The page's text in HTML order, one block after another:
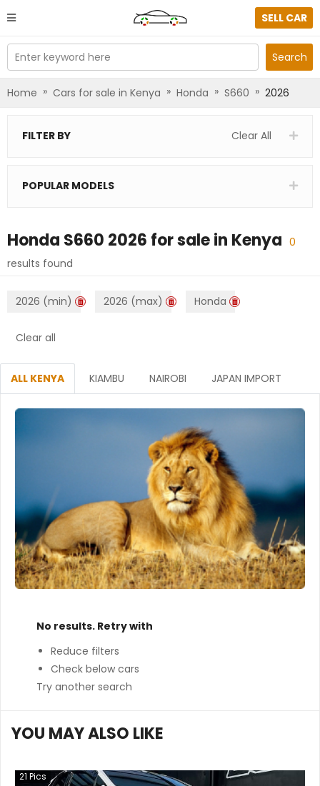
SELL CAR
Enter keyword here Search
Home » Cars for sale in Kenya » Honda » S660 » 2026
FILTER BY Clear All
POPULAR MODELS
Honda S660 2026 for sale in Kenya 0
results found
2026 (min) 2026 (max) Honda
Clear all
ALL KENYA KIAMBU NAIROBI JAPAN IMPORT
No results. Retry with
Reduce filters
Check below cars
Try another search
YOU MAY ALSO LIKE
21 Pics